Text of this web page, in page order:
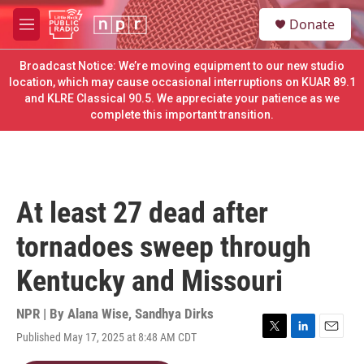
Skip to main content
M
e
n
u
S
e
a
e
Donate
Broadcast Notice: We’re moving equipment to our new studio
location, which may cause occasional interruptions on KUAR 89.1
and KLRE Classical 90.5. We appreciate your patience as we
complete this important transition.
At least 27 dead after
tornadoes sweep through
Kentucky and Missouri
NPR | By Alana Wise, Sandhya Dirks
Published May 17, 2025 at 8:48 AM CDT
T
L
E